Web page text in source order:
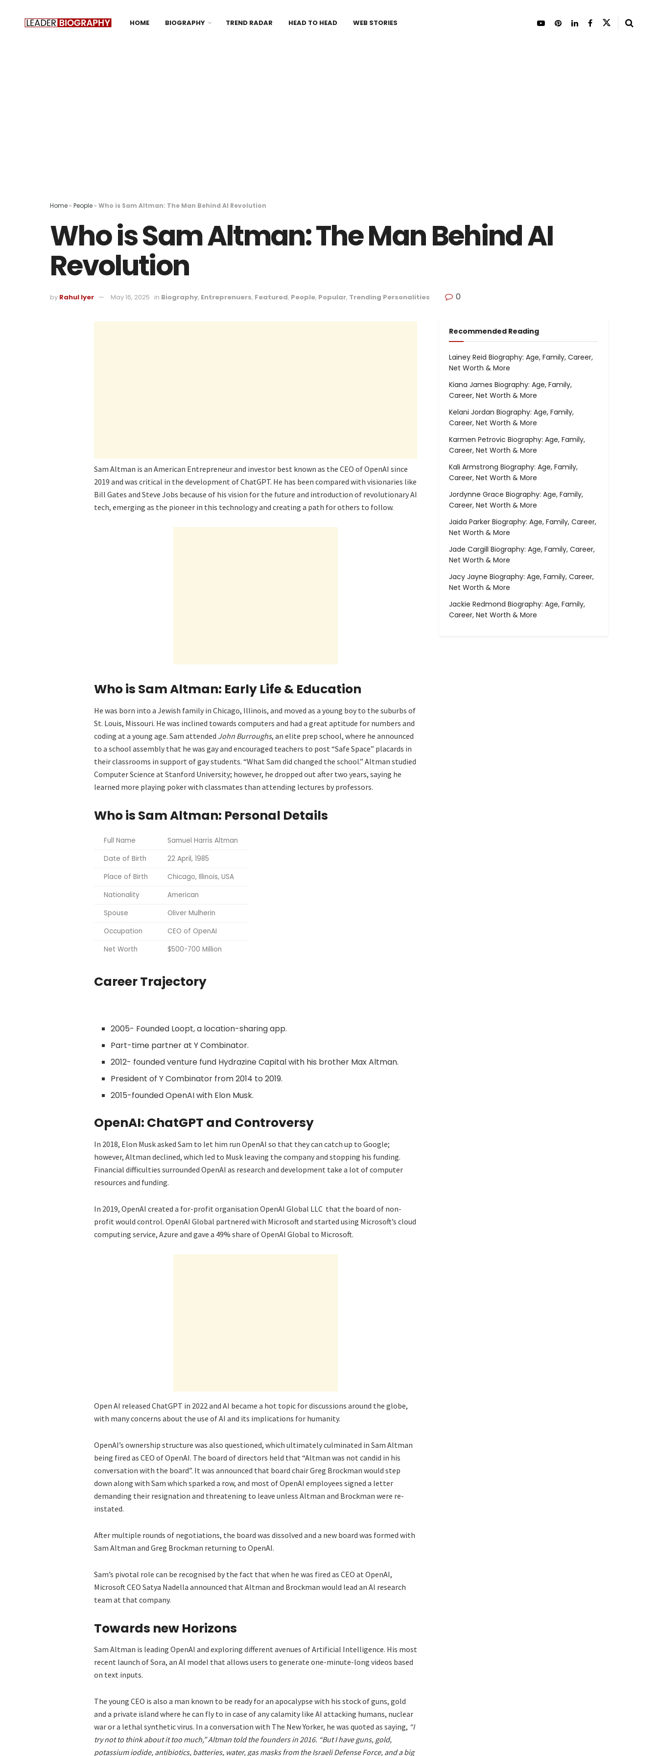
HOME BIOGRAPHY TREND RADAR HEAD TO HEAD WEB STORIES
Home » People » Who is Sam Altman: The Man Behind AI Revolution
Who is Sam Altman: The Man Behind AI
Revolution
by Rahul Iyer May 16, 2025 in Biography, Entreprenuers, Featured, People, Popular, Trending Personalities 0
Sam Altman is an American Entrepreneur and investor best known as the CEO of OpenAI since
2019 and was critical in the development of ChatGPT. He has been compared with visionaries like
Bill Gates and Steve Jobs because of his vision for the future and introduction of revolutionary AI
tech, emerging as the pioneer in this technology and creating a path for others to follow.
Who is Sam Altman: Early Life & Education
He was born into a Jewish family in Chicago, Illinois, and moved as a young boy to the suburbs of
St. Louis, Missouri. He was inclined towards computers and had a great aptitude for numbers and
coding at a young age. Sam attended John Burroughs, an elite prep school, where he announced
to a school assembly that he was gay and encouraged teachers to post “Safe Space” placards in
their classrooms in support of gay students. “What Sam did changed the school.” Altman studied
Computer Science at Stanford University; however, he dropped out after two years, saying he
learned more playing poker with classmates than attending lectures by professors.
Who is Sam Altman: Personal Details
Full Name
Samuel Harris Altman
Date of Birth
22 April, 1985
Place of Birth
Chicago, Illinois, USA
Nationality
American
Spouse
Oliver Mulherin
Occupation
CEO of OpenAI
Net Worth
$500-700 Million
Career Trajectory
2005- Founded Loopt, a location-sharing app.
Part-time partner at Y Combinator.
2012- founded venture fund Hydrazine Capitalwith his brother Max Altman.
President of Y Combinator from 2014 to 2019.
2015-founded OpenAI with Elon Musk.
OpenAI: ChatGPT and Controversy
In 2018, Elon Musk asked Sam to let him run OpenAI so that they can catch up to Google;
however, Altman declined, which led to Musk leaving the company and stopping his funding.
Financial difficulties surrounded OpenAI as research and development take a lot of computer
resources and funding.
In 2019, OpenAI created a for-profit organisation OpenAI Global LLC that the board of non-
profit would control. OpenAI Global partnered with Microsoft and started using Microsoft’s cloud
computing service, Azure and gave a 49% share of OpenAI Global to Microsoft.
Open AI released ChatGPT in 2022 and AI became a hot topic for discussions around the globe,
with many concerns about the use of AI and its implications for humanity.
OpenAI’s ownership structure was also questioned, which ultimately culminated in Sam Altman
being fired as CEO of OpenAI. The board of directors held that “Altman was not candid in his
conversation with the board”. It was announced that board chair Greg Brockman would step
down along with Sam which sparked a row, and most of OpenAI employees signed a letter
demanding their resignation and threatening to leave unless Altman and Brockman were re-
instated.
After multiple rounds of negotiations, the board was dissolved and a new board was formed with
Sam Altman and Greg Brockman returning to OpenAI.
Sam’s pivotal role can be recognised by the fact that when he was fired as CEO at OpenAI,
Microsoft CEO Satya Nadella announced that Altman and Brockman would lead an AI research
team at that company.
Towards new Horizons
Sam Altman is leading OpenAI and exploring different avenues of Artificial Intelligence. His most
recent launch of Sora, an AI model that allows users to generate one-minute-long videos based
on text inputs.
The young CEO is also a man known to be ready for an apocalypse with his stock of guns, gold
and a private island where he can fly to in case of any calamity like AI attacking humans, nuclear
war or a lethal synthetic virus. In a conversation with The New Yorker, he was quoted as saying, “I
try not to think about it too much,” Altman told the founders in 2016. “But I have guns, gold,
potassium iodide, antibiotics, batteries, water, gas masks from the Israeli Defense Force, and a big
Recommended Reading
Lainey Reid Biography: Age, Family, Career,
Net Worth & More
Kiana James Biography: Age, Family,
Career, Net Worth & More
Kelani Jordan Biography: Age, Family,
Career, Net Worth & More
Karmen Petrovic Biography: Age, Family,
Career, Net Worth & More
Kali Armstrong Biography: Age, Family,
Career, Net Worth & More
Jordynne Grace Biography: Age, Family,
Career, Net Worth & More
Jaida Parker Biography: Age, Family, Career,
Net Worth & More
Jade Cargill Biography: Age, Family, Career,
Net Worth & More
Jacy Jayne Biography: Age, Family, Career,
Net Worth & More
Jackie Redmond Biography: Age, Family,
Career, Net Worth & More